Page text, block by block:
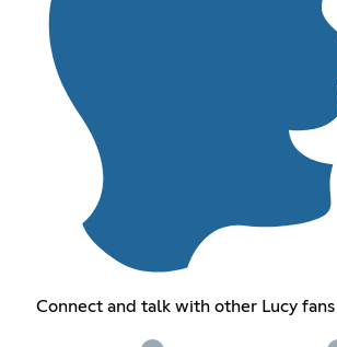
Connect and talk with other Lucy fans